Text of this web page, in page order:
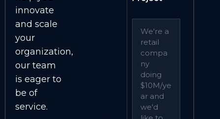
innovate
and scale
your
organization,
our team
is eager to
be of
service.